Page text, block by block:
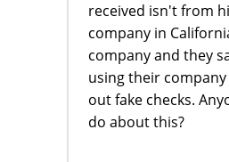
received isn't from
company in
company and they
using their
out fake checks.
do about this?